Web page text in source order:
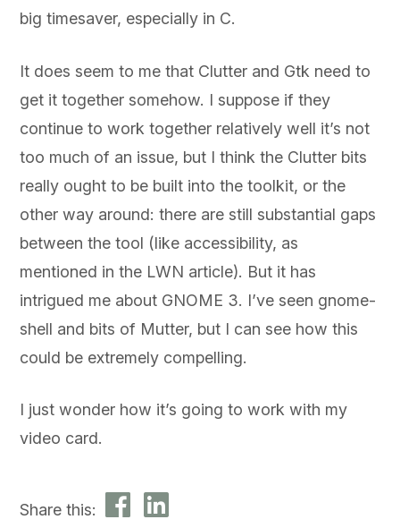
big timesaver, especially in C.
It does seem to me that Clutter and Gtk need to
get it together somehow. I suppose if they
continue to work together relatively well it’s not
too much of an issue, but I think the Clutter bits
really ought to be built into the toolkit, or the
other way around: there are still substantial gaps
between the tool (like accessibility, as
mentioned in the LWN article). But it has
intrigued me about GNOME 3. I’ve seen gnome-
shell and bits of Mutter, but I can see how this
could be extremely compelling.
I just wonder how it’s going to work with my
video card.
Share this: